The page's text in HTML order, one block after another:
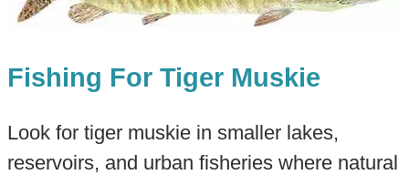
Fishing For Tiger Muskie
Look for tiger muskie in smaller lakes,
reservoirs, and urban fisheries where natural